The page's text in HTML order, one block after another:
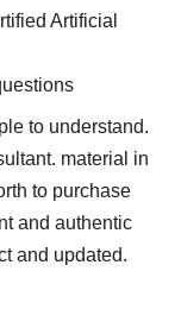
Artificial
to understand.
material in
to purchase
and authentic
and updated.